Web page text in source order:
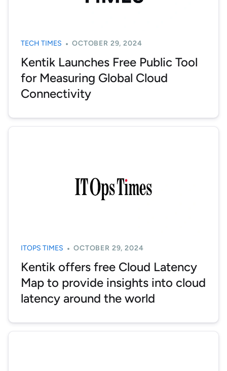
TECH TIMES OCTOBER 29, 2024
Kentik Launches Free Public Tool
for Measuring Global Cloud
Connectivity
ITOPS TIMES OCTOBER 29, 2024
Kentik offers free Cloud Latency
Map to provide insights into cloud
latency around the world